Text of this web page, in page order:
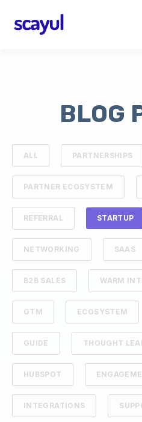
BLOG
ALL PARTNERSHIPS
PARTNER ECOSYSTEM
REFERRAL STARTUP
NETWORKING SAAS
B2B SALES WARM
GTM ECOSYSTEM
GUIDE THOUGHT
HUBSPOT
INTEGRATIONS